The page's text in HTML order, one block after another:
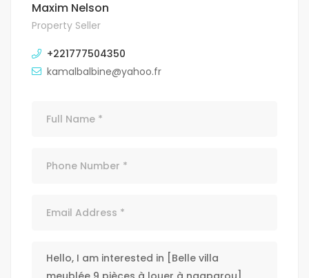
Maxim Nelson
Property Seller
+221777504350
kamalbalbine@yahoo.fr